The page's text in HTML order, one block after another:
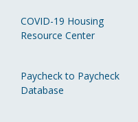
COVID-19 Housing
Resource Center
Paycheck to Paycheck
Database